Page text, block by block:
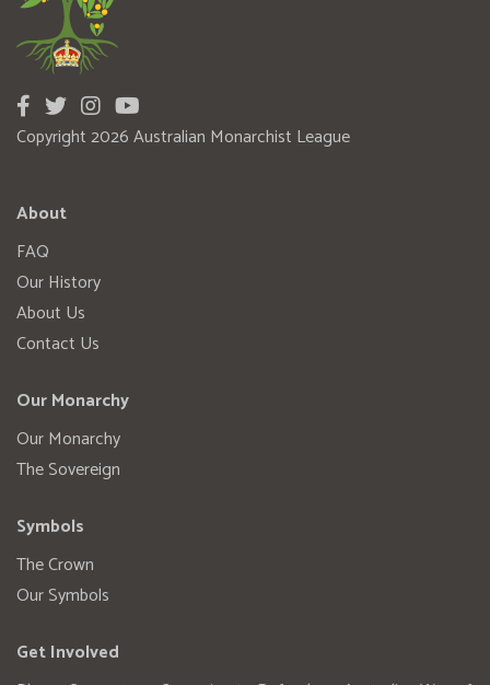
Copyright 2026 Australian Monarchist League
About
FAQ
Our History
About Us
Contact Us
Our Monarchy
Our Monarchy
The Sovereign
Symbols
The Crown
Our Symbols
Get Involved